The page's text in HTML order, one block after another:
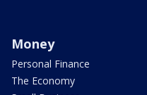
Money
Personal Finance
The Economy